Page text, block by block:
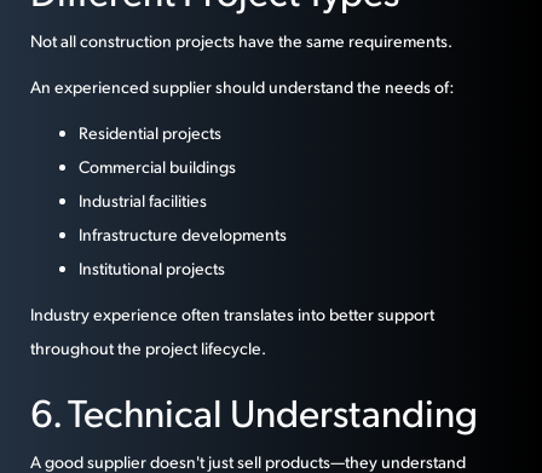
Not all construction projects have the same requirements.
An experienced supplier should understand the needs of:
Residential projects
Commercial buildings
Industrial facilities
Infrastructure developments
Institutional projects
Industry experience often translates into better support
throughout the project lifecycle.
6. Technical Understanding
A good supplier doesn't just sell products—they understand